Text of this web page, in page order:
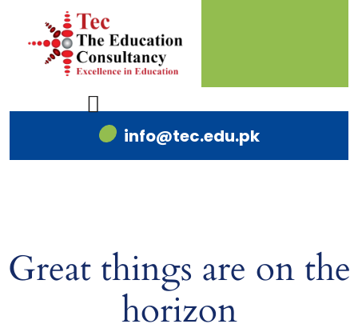
info@tec.edu.pk
Great things are on the
horizon